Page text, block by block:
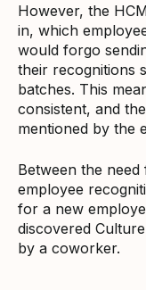
However, the
in, which
would forgo
their recognitions
batches. This
consistent, and
mentioned by the
Between the
employee
for a new
discovered
by a coworker.